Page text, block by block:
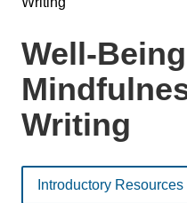
Well-
Writing
Introductory Resources